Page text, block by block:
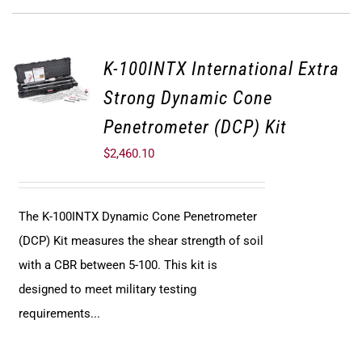
ADD TO
CART
K-100INTX International Extra
Strong Dynamic Cone
Penetrometer (DCP) Kit
$2,460.10
The K-100INTX Dynamic Cone Penetrometer
(DCP) Kit measures the shear strength of soil
with a CBR between 5-100. This kit is
designed to meet military testing
requirements...